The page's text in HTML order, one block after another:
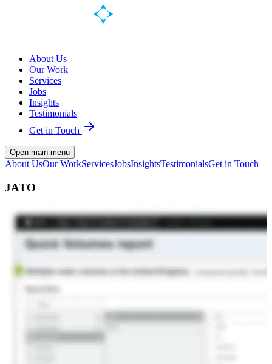
About Us
Our Work
Services
Jobs
Insights
Testimonials
Get in Touch
Open main menu
About UsOur WorkServicesJobsInsightsTestimonialsGet in Touch
JATO